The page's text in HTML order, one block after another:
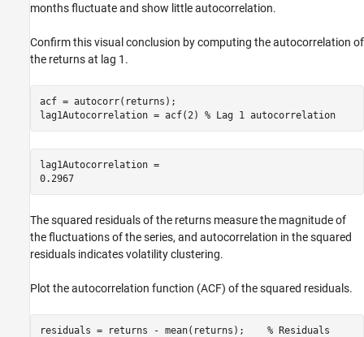
months fluctuate and show little autocorrelation.
Confirm this visual conclusion by computing the autocorrelation of
the returns at lag 1.
acf = autocorr(returns);
lag1Autocorrelation = acf(2) % Lag 1 autocorrelation
lag1Autocorrelation =
0.2967
The squared residuals of the returns measure the magnitude of
the fluctuations of the series, and autocorrelation in the squared
residuals indicates volatility clustering.
Plot the autocorrelation function (ACF) of the squared residuals.
residuals = returns - mean(returns); % Residuals